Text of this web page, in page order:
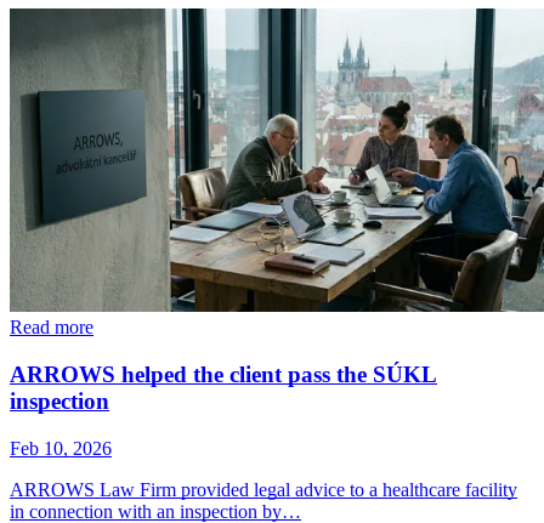
Read more
ARROWS helped the client pass the SÚKL
inspection
Feb 10, 2026
ARROWS Law Firm provided legal advice to a healthcare facility
in connection with an inspection by…